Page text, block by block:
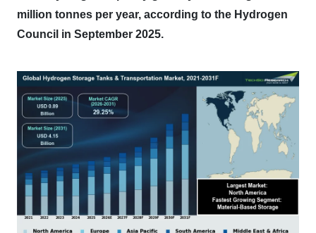
million tonnes per year, according to the Hydrogen
Council in September 2025.